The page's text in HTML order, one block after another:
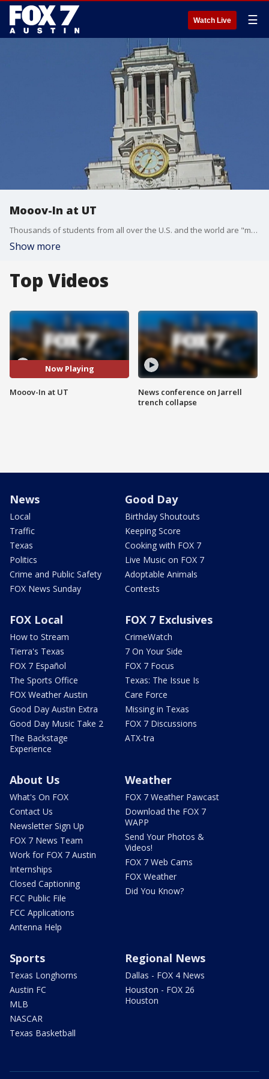
Watch Live ☰
Mooov-In at UT
Thousands of students from all over the U.S. and the world are "mooov-ing" into the residence halls on the 40 Acres. FOX 7's Tania Ortega has more.
Show more
Top Videos
Now Playing
Mooov-In at UT
News conference on Jarrell
trench collapse
News
Local
Traffic
Texas
Politics
Crime and Public Safety
FOX News Sunday
Good Day
Birthday Shoutouts
Keeping Score
Cooking with FOX 7
Live Music on FOX 7
Adoptable Animals
Contests
FOX Local
How to Stream
Tierra's Texas
FOX 7 Español
The Sports Office
FOX Weather Austin
Good Day Austin Extra
Good Day Music Take 2
The Backstage
Experience
FOX 7 Exclusives
CrimeWatch
7 On Your Side
FOX 7 Focus
Texas: The Issue Is
Care Force
Missing in Texas
FOX 7 Discussions
ATX-tra
About Us
What's On FOX
Contact Us
Newsletter Sign Up
FOX 7 News Team
Work for FOX 7 Austin
Internships
Closed Captioning
FCC Public File
FCC Applications
Antenna Help
Weather
FOX 7 Weather Pawcast
Download the FOX 7
WAPP
Send Your Photos &
Videos!
FOX 7 Web Cams
FOX Weather
Did You Know?
Sports
Texas Longhorns
Austin FC
MLB
NASCAR
Texas Basketball
Regional News
Dallas - FOX 4 News
Houston - FOX 26
Houston